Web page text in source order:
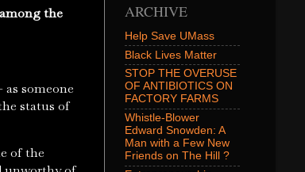
the
someone
status of
of the
ARCHIVE
Help Save UMass
Black Lives Matter
STOP THE OVERUSE
OF ANTIBIOTICS ON
FACTORY FARMS
Whistle-Blower
Edward Snowden: A
Man with a Few New
Friends on The Hill ?